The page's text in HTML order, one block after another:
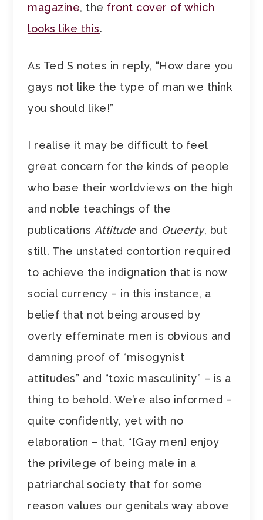
magazine, the front cover of which
looks like this.
As Ted S notes in reply, “How dare you
gays not like the type of man we think
you should like!”
I realise it may be difficult to feel
great concern for the kinds of people
who base their worldviews on the high
and noble teachings of the
publications Attitude and Queerty, but
still. The unstated contortion required
to achieve the indignation that is now
social currency – in this instance, a
belief that not being aroused by
overly effeminate men is obvious and
damning proof of “misogynist
attitudes” and “toxic masculinity” – is a
thing to behold. We’re also informed –
quite confidently, yet with no
elaboration – that, “[Gay men] enjoy
the privilege of being male in a
patriarchal society that for some
reason values our genitals way above